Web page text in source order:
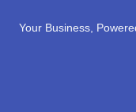
Your Business,